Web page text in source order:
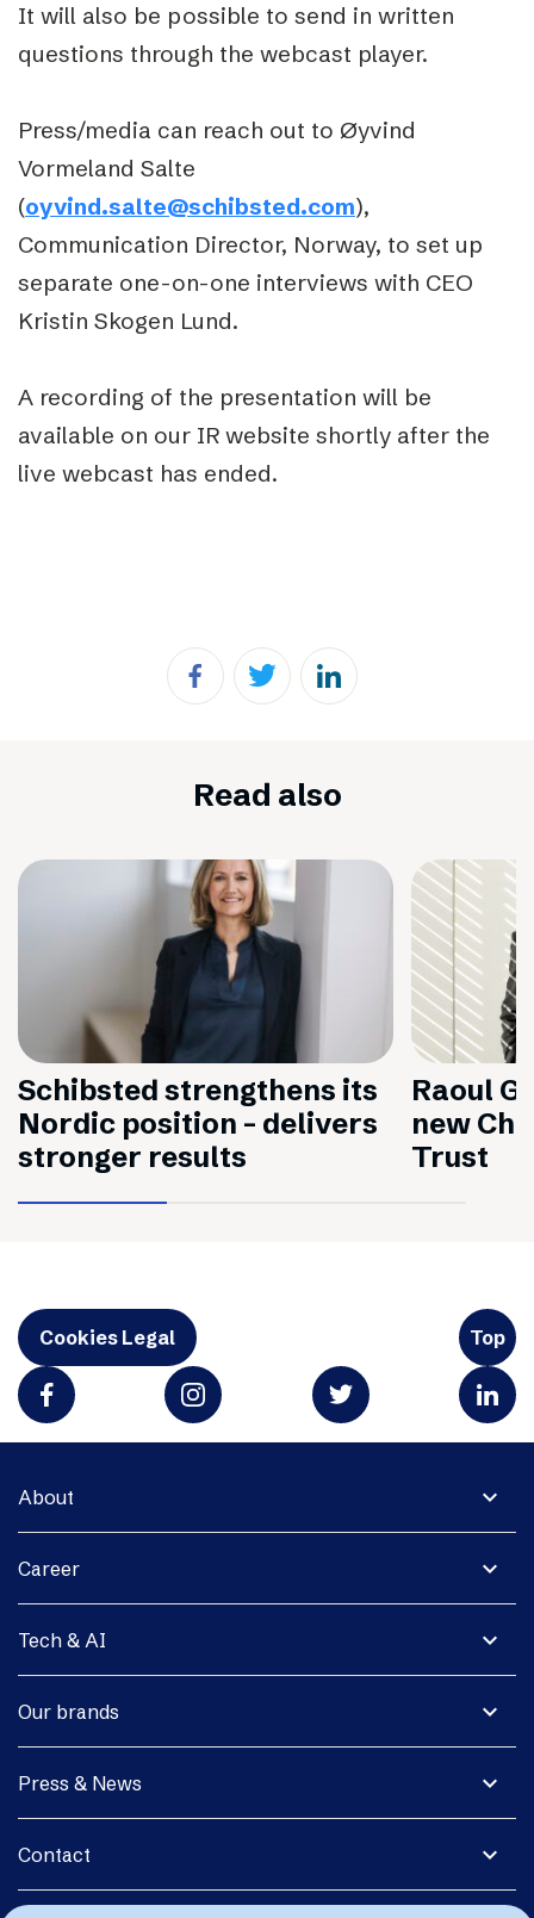
It will also be possible to send in written
questions through the webcast player.
Press/media can reach out to Øyvind
Vormeland Salte
(oyvind.salte@schibsted.com),
Communication Director, Norway, to set up
separate one-on-one interviews with CEO
Kristin Skogen Lund.
A recording of the presentation will be
available on our IR website shortly after the
live webcast has ended.
Read also
Schibsted strengthens its
Nordic position – delivers
stronger results
Raoul
new
Trust
Cookies Legal Top
expand_more
About
expand_more
Career
expand_more
Tech & AI
expand_more
Our brands
expand_more
Press & News
expand_more
Contact